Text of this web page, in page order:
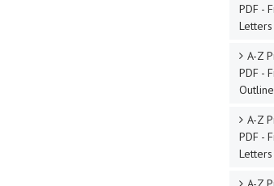
PDF -
Letters
A-Z
PDF -
A-Z
PDF -
Letters